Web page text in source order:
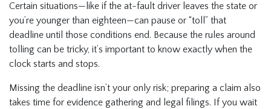
Certain situations—like if the at-fault driver leaves the state or
you’re younger than eighteen—can pause or “toll” that
deadline until those conditions end. Because the rules around
tolling can be tricky, it’s important to know exactly when the
clock starts and stops.
Missing the deadline isn’t your only risk; preparing a claim also
takes time for evidence gathering and legal filings. If you wait